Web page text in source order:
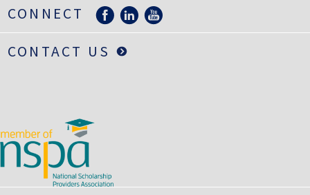
LIFE INSURANCE
RETIREMENT ASSETS
CONNECT
CONTACT US